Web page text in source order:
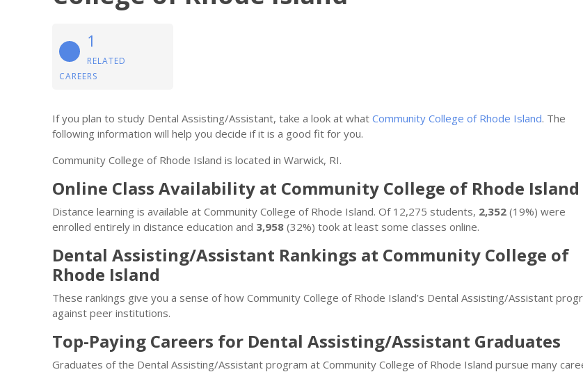
1
RELATED
CAREERS
If you plan to study Dental Assisting/Assistant, take a look at what Community College of Rhode Island. The
following information will help you decide if it is a good fit for you.
Community College of Rhode Island is located in Warwick, RI.
Online Class Availability at Community College of Rhode Island
Distance learning is available at Community College of Rhode Island. Of 12,275 students, 2,352 (19%) were
enrolled entirely in distance education and 3,958 (32%) took at least some classes online.
Dental Assisting/Assistant Rankings at Community College of
Rhode Island
These rankings give you a sense of how Community College of Rhode Island’s Dental Assisting/Assistant
against peer institutions.
Top-Paying Careers for Dental Assisting/Assistant Graduates
Graduates of the Dental Assisting/Assistant program at Community College of Rhode Island pursue many